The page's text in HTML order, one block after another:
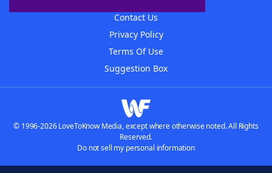
Contact Us
Privacy Policy
Terms Of Use
Suggestion Box
© 1996-2026 LoveToKnow Media, except where otherwise noted. All Rights
Reserved.
Do not sell my personal information